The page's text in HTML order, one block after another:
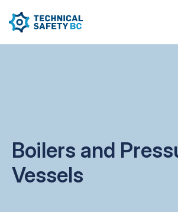
Boilers and
Vessels